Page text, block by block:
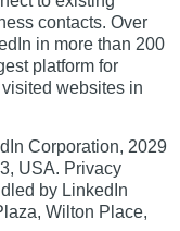
contacts. Over
in more than 200
platform for
websites in
Corporation, 2029
USA. Privacy
by LinkedIn
Wilton Place,